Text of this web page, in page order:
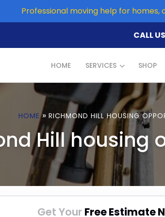
Professional moving help for homes,
CALL
HOME SERVICES SHOP
HOME» RICHMOND HILL HOUSING
Hill housing
Get Your Free Estimate